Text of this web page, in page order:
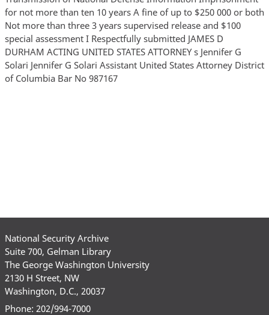
for not more than ten 10 years A fine of up to $250 000 or both
Not more than three 3 years supervised release and $100
special assessment I Respectfully submitted JAMES D
DURHAM ACTING UNITED STATES ATTORNEY s Jennifer G
Solari Jennifer G Solari Assistant United States Attorney District
of Columbia Bar No 987167
National Security Archive
Suite 700, Gelman Library
The George Washington University
2130 H Street, NW
Washington, D.C., 20037
Phone: 202/994-7000